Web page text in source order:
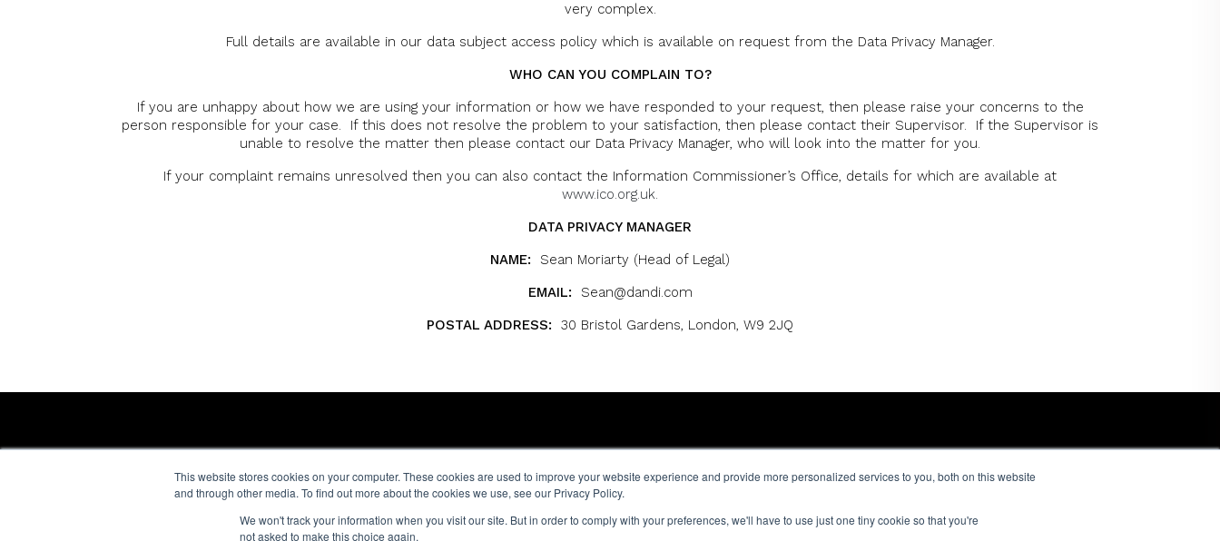
This website stores cookies on your computer. These cookies are used to improve your website experience and provide more personalized services to you, both on this website
and through other media. To find out more about the cookies we use, see our Privacy Policy.
We won't track your information when you visit our site. But in order to comply with your preferences, we'll have to use just one tiny cookie so that you're
not asked to make this choice again.
very complex.
Full details are available in our data subject access policy which is available on request from the Data Privacy Manager.
WHO CAN YOU COMPLAIN TO?
If you are unhappy about how we are using your information or how we have responded to your request, then please raise your concerns to the
person responsible for your case. If this does not resolve the problem to your satisfaction, then please contact their Supervisor. If the Supervisor is
unable to resolve the matter then please contact our Data Privacy Manager, who will look into the matter for you.
If your complaint remains unresolved then you can also contact the Information Commissioner’s Office, details for which are available at
www.ico.org.uk.
DATA PRIVACY MANAGER
NAME: Sean Moriarty (Head of Legal)
EMAIL: Sean@dandi.com
POSTAL ADDRESS: 30 Bristol Gardens, London, W9 2JQ
Terms of Use
Privacy Notice
London NW8 8PL